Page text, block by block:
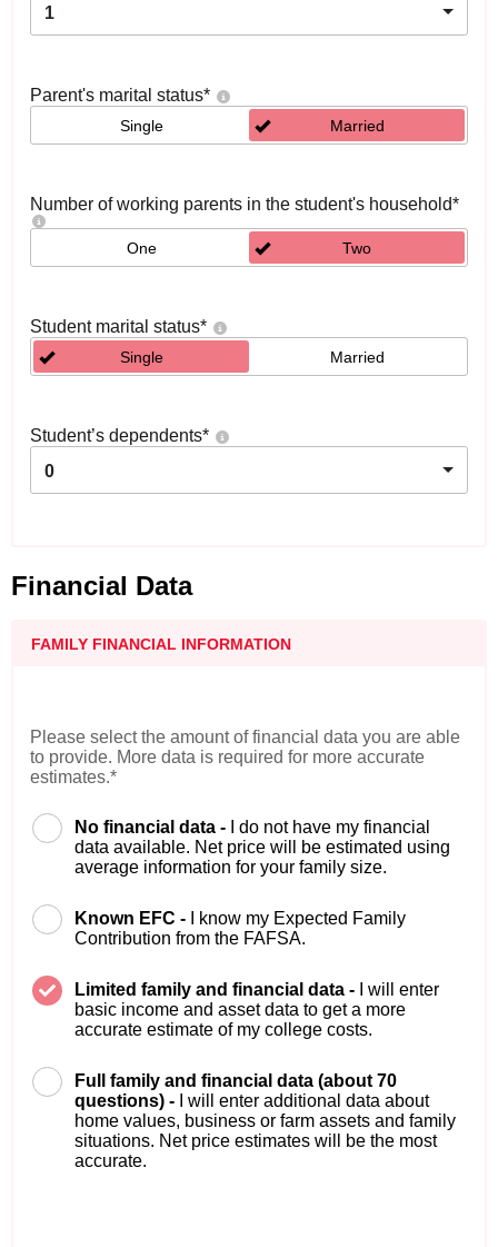
1
Parent's marital status*
Single Married
Number of working parents in the student's household*
One Two
Student marital status*
Single Married
Student’s dependents*
0
Financial Data
FAMILY FINANCIAL INFORMATION
Please select the amount of financial data you are able
to provide. More data is required for more accurate
estimates.*
No financial data -
I do not have my financial
data available. Net price will be estimated using
average information for your family size.
Known EFC -
I know my Expected Family
Contribution from the FAFSA.
Limited family and financial data -
I will enter
basic income and asset data to get a more
accurate estimate of my college costs.
Full family and financial data (about 70
questions) -
I will enter additional data about
home values, business or farm assets and family
situations. Net price estimates will be the most
accurate.